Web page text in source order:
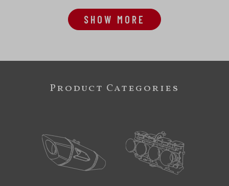
SHOW MORE
Product Categories